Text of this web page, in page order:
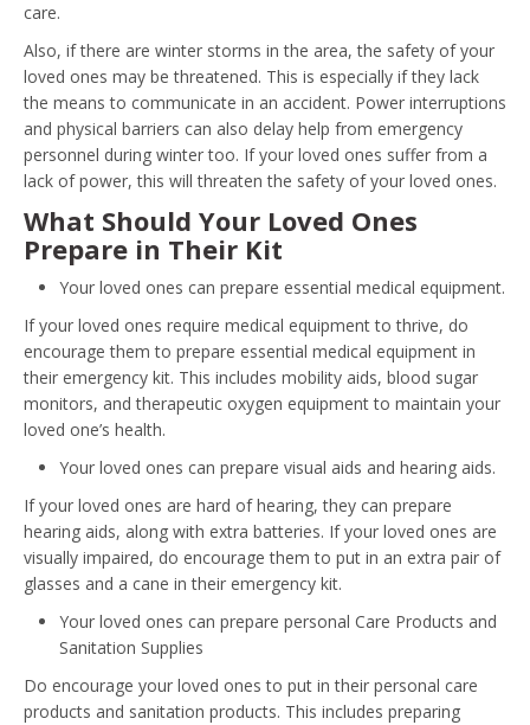
care.
Also, if there are winter storms in the area, the safety of your
loved ones may be threatened. This is especially if they lack
the means to communicate in an accident. Power interruptions
and physical barriers can also delay help from emergency
personnel during winter too. If your loved ones suffer from a
lack of power, this will threaten the safety of your loved ones.
What Should Your Loved Ones
Prepare in Their Kit
Your loved ones can prepare essential medical equipment.
If your loved ones require medical equipment to thrive, do
encourage them to prepare essential medical equipment in
their emergency kit. This includes mobility aids, blood sugar
monitors, and therapeutic oxygen equipment to maintain your
loved one’s health.
Your loved ones can prepare visual aids and hearing aids.
If your loved ones are hard of hearing, they can prepare
hearing aids, along with extra batteries. If your loved ones are
visually impaired, do encourage them to put in an extra pair of
glasses and a cane in their emergency kit.
Your loved ones can prepare personal Care Products and
Sanitation Supplies
Do encourage your loved ones to put in their personal care
products and sanitation products. This includes preparing